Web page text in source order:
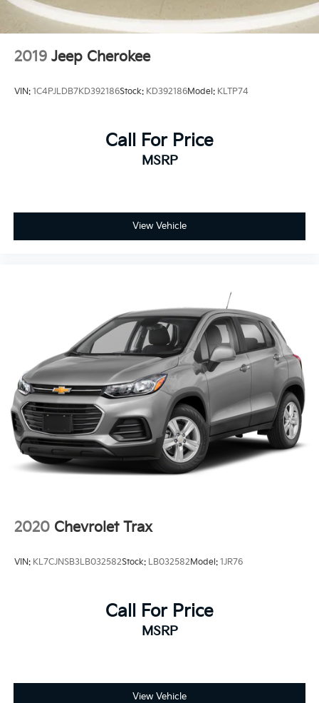
recalls. Check for a vehicle's unrepaired recalls by VIN
at http://vinrcl.safercar.gov/vin/. Zeigler Ford-FOR A
GREAT EXPERIENCE.
and Electric Parking Brake
2019 Jeep Cherokee
VIN: 1C4PJLDB7KD392186Stock: KD392186Model: KLTP74
Call For Price
MSRP
View Vehicle
2020 Chevrolet Trax
VIN: KL7CJNSB3LB032582Stock: LB032582 Model: 1JR76
Call For Price
MSRP
View Vehicle